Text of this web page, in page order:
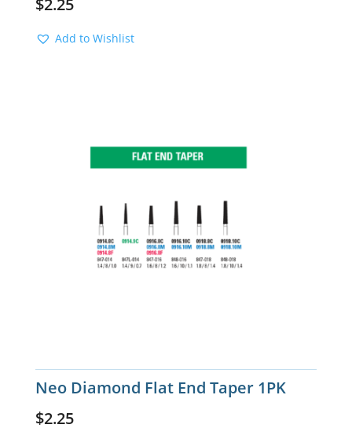
$2.25
Add to Wishlist
Neo Diamond Flat End Taper 1PK
$2.25